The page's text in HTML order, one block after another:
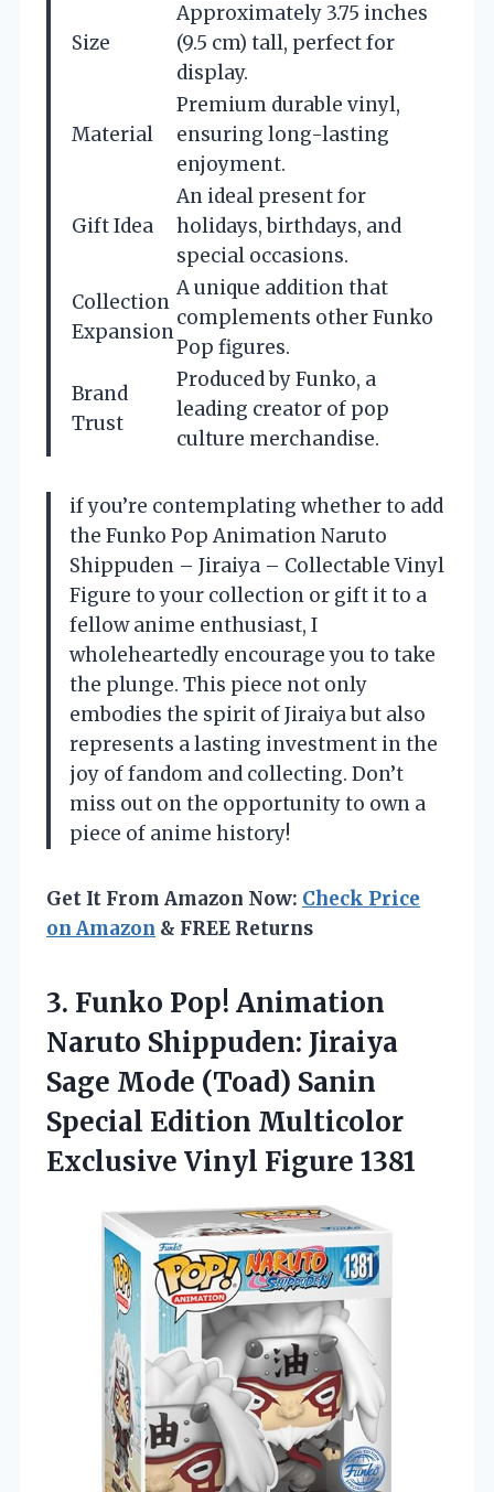
Size
Approximately 3.75 inches
(9.5 cm) tall, perfect for
display.
Material
Premium durable vinyl,
ensuring long-lasting
enjoyment.
Gift Idea
An ideal present for
holidays, birthdays, and
special occasions.
Collection
Expansion
A unique addition that
complements other Funko
Pop figures.
Brand
Trust
Produced by Funko, a
leading creator of pop
culture merchandise.
if you’re contemplating whether to add
the Funko Pop Animation Naruto
Shippuden – Jiraiya – Collectable Vinyl
Figure to your collection or gift it to a
fellow anime enthusiast, I
wholeheartedly encourage you to take
the plunge. This piece not only
embodies the spirit of Jiraiya but also
represents a lasting investment in the
joy of fandom and collecting. Don’t
miss out on the opportunity to own a
piece of anime history!
Get It From Amazon Now: Check Price
on Amazon & FREE Returns
3. Funko Pop! Animation
Naruto Shippuden: Jiraiya
Sage Mode (Toad) Sanin
Special Edition Multicolor
Exclusive Vinyl Figure 1381